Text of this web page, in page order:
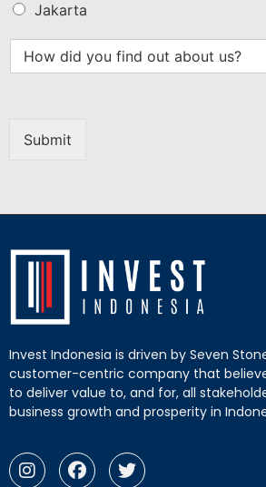
Jakarta
Submit
Invest Indonesia is driven by Seven
customer-centric company that
to deliver value to, and for, all
business growth and prosperity in